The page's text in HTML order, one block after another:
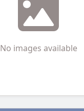
No images available